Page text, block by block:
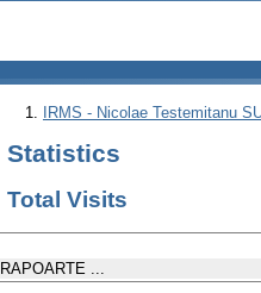
IRMS - Nicolae Testemitanu
Statistics
Total Visits
RAPOARTE ...